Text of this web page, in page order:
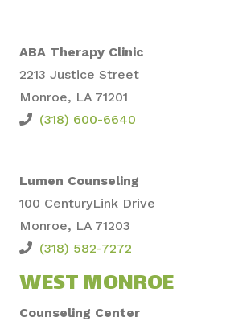
ABA Therapy Clinic
2213 Justice Street
Monroe, LA 71201
(318) 600-6640
Lumen Counseling
100 CenturyLink Drive
Monroe, LA 71203
(318) 582-7272
WEST MONROE
Counseling Center